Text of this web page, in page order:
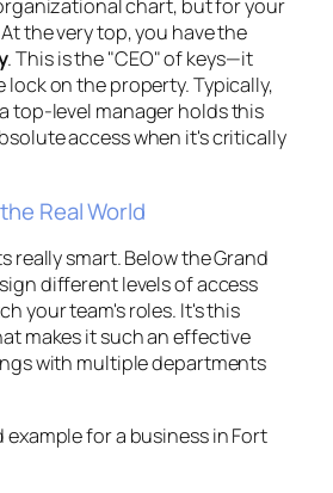
chart, but for your
the very top, you have the
. This is the "CEO" of keys—it
lock on the property. Typically,
top-level manager holds this
access when it's critically
Real World
really smart. Below the Grand
different levels of access
your team's roles. It's this
makes it such an effective
with multiple departments
example for a business in Fort